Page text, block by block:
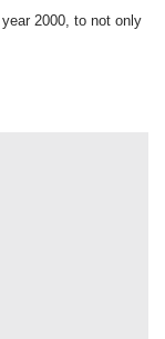
2000, to not only